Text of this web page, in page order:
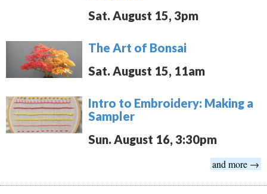
Sat. August 15, 3pm
The Art of Bonsai
Sat. August 15, 11am
Intro to Embroidery: Making a
Sampler
Sun. August 16, 3:30pm
and more →